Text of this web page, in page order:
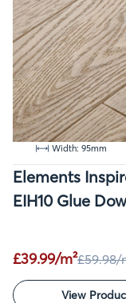
Width: 95mm
Elements
EIH10 Glue
£39.99/m²£59.98/
View